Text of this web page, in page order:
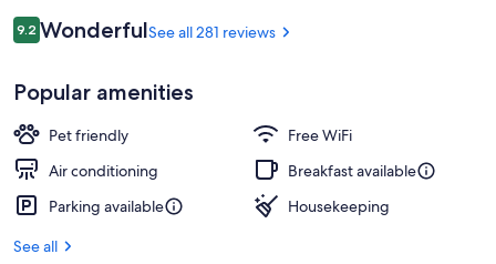
Reviews
9.29.2 out of 10
WonderfulSee all 281 reviews
Popular amenities
Pet friendly
Free WiFi
Air conditioning
Breakfast available
Parking available
Housekeeping
See all